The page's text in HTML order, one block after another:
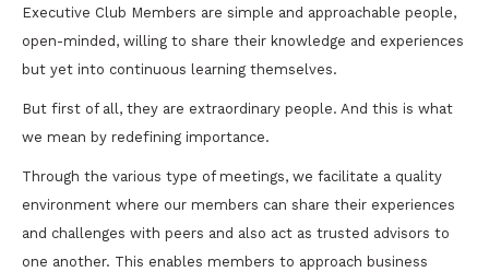
Executive Club Members are simple and approachable people,
open-minded, willing to share their knowledge and experiences
but yet into continuous learning themselves.
But first of all, they are extraordinary people. And this is what
we mean by redefining importance.
Through the various type of meetings, we facilitate a quality
environment where our members can share their experiences
and challenges with peers and also act as trusted advisors to
one another. This enables members to approach business